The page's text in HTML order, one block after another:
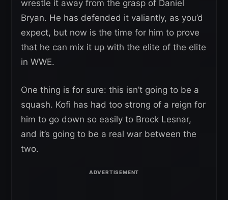
wrestle it away from the grasp of Daniel
Bryan. He has defended it valiantly, as you’d
expect, but now is the time for him to prove
that he can mix it up with the elite of the elite
in WWE.
One thing is for sure: this isn’t going to be a
squash. Kofi has had too strong of a reign for
him to go down so easily to Brock Lesnar,
and it’s going to be a real war between the
two.